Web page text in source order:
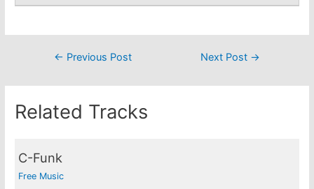
Post← Previous Post Next Post →
Related Tracks
C-Funk
Free Music